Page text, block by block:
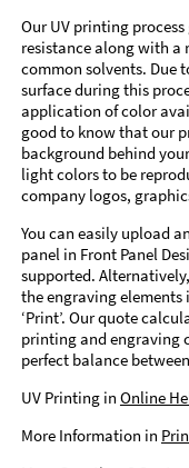
Our UV printing
resistance along with a
common solvents. Due
surface during this
application of color
good to know that our
background behind
light colors to be
company logos,
You can easily upload
panel in Front Panel
supported.
the engraving elements
‘Print’. Our quote
printing and engraving
perfect balance
UV Printing in Online
More Information in